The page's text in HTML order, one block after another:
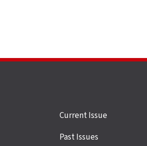
Site
links
Current Issue
Past Issues